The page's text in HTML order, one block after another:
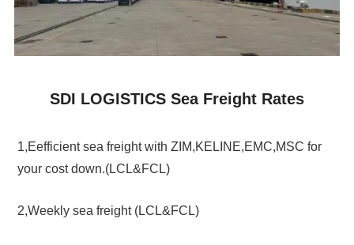
SDI LOGISTICS Sea Freight Rates
1,Eefficient sea freight with ZIM,KELINE,EMC,MSC for
your cost down.(LCL&FCL)
2,Weekly sea freight (LCL&FCL)